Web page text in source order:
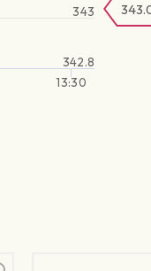
13:30
342.8
343